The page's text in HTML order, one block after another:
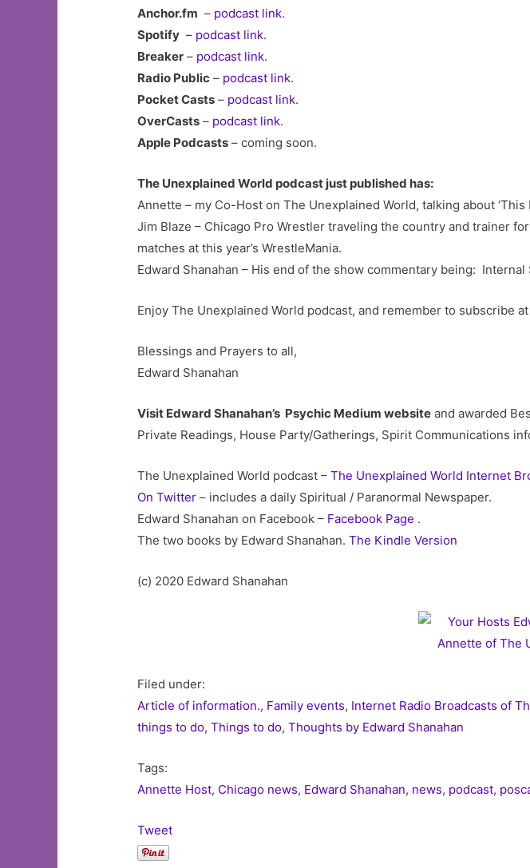
Anchor.fm – podcast link.
Spotify – podcast link.
Breaker – podcast link.
Radio Public – podcast link.
Pocket Casts – podcast link.
OverCasts – podcast link.
Apple Podcasts – coming soon.
The Unexplained World podcast just published has:
Annette – my Co-Host on The Unexplained World, talking about ‘This
Jim Blaze – Chicago Pro Wrestler traveling the country and trainer
matches at this year’s WrestleMania.
Edward Shanahan – His end of the show commentary being:
Enjoy The Unexplained World podcast, and remember to subscribe
Blessings and Prayers to all,
Edward Shanahan
Visit Edward Shanahan’s Psychic Medium website and awarded
Private Readings, House Party/Gatherings, Spirit Communications
The Unexplained World podcast –The Unexplained World Internet
On Twitter – includes a daily Spiritual / Paranormal Newspaper.
Edward Shanahan on Facebook – Facebook Page .
The two books by Edward Shanahan.The Kindle Version
(c) 2020 Edward Shanahan
Filed under:
Article of information., Family events, Internet Radio Broadcasts of
things to do,Things to do,Thoughts by Edward Shanahan
Tags:
Annette Host, Chicago news, Edward Shanahan, news, podcast,
Tweet